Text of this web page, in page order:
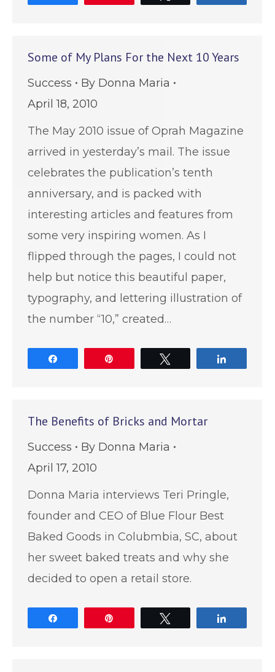
Some of My Plans For the Next 10 Years
Success By Donna Maria
April 18, 2010
The May 2010 issue of Oprah Magazine
arrived in yesterday’s mail. The issue
celebrates the publication’s tenth
anniversary, and is packed with
interesting articles and features from
some very inspiring women. As I
flipped through the pages, I could not
help but notice this beautiful paper,
typography, and lettering illustration of
the number “10,” created…
The Benefits of Bricks and Mortar
Success By Donna Maria
April 17, 2010
Donna Maria interviews Teri Pringle,
founder and CEO of Blue Flour Best
Baked Goods in Colubmbia, SC, about
her sweet baked treats and why she
decided to open a retail store.